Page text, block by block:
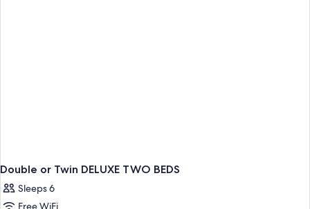
Double or Twin DELUXE TWO BEDS
Sleeps 6
Free WiFi